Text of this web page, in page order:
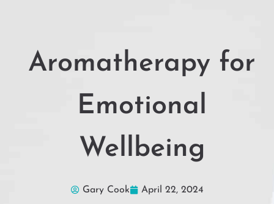
Aromatherapy for
Emotional
Wellbeing
Gary Cook April 22, 2024